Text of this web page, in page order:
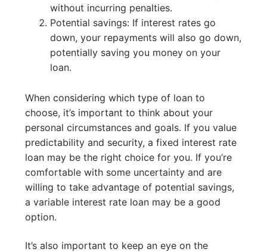
without incurring penalties.
Potential savings: If interest rates go
down, your repayments will also go down,
potentially saving you money on your
loan.
When considering which type of loan to
choose, it’s important to think about your
personal circumstances and goals. If you value
predictability and security, a fixed interest rate
loan may be the right choice for you. If you’re
comfortable with some uncertainty and are
willing to take advantage of potential savings,
a variable interest rate loan may be a good
option.
It’s also important to keep an eye on the